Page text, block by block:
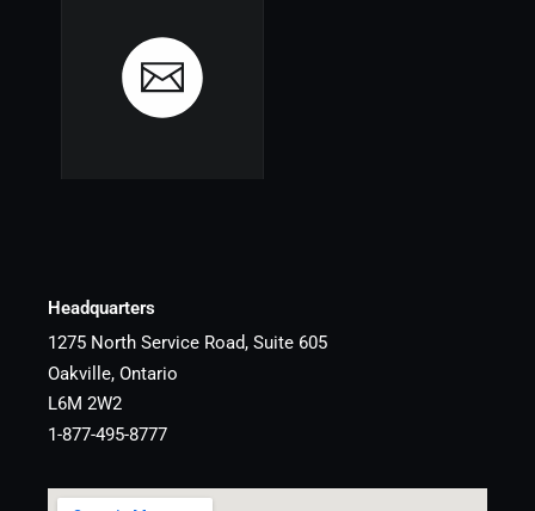
Headquarters
1275 North Service Road, Suite 605
Oakville, Ontario
L6M 2W2
1-877-495-8777